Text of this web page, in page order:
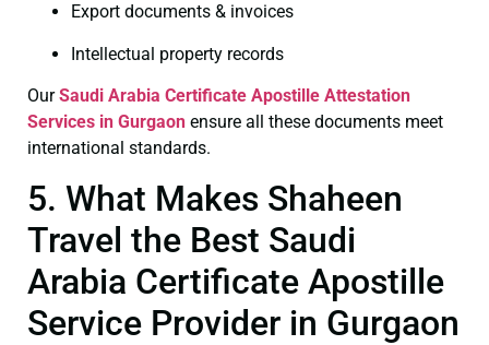
Export documents & invoices
Intellectual property records
OurSaudi Arabia Certificate Apostille Attestation
Services in Gurgaon ensure all these documents meet
international standards.
5. What Makes Shaheen
Travel the Best Saudi
Arabia Certificate Apostille
Service Provider in Gurgaon